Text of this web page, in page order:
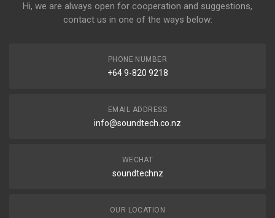
Hi, we are always open for cooperation and suggestions,
contact us in one of the ways below:
PHONE NUMBER
+64 9-820 9218
EMAIL ADDRESS
info@soundtech.co.nz
WECHAT
soundtechnz
OUR LOCATION